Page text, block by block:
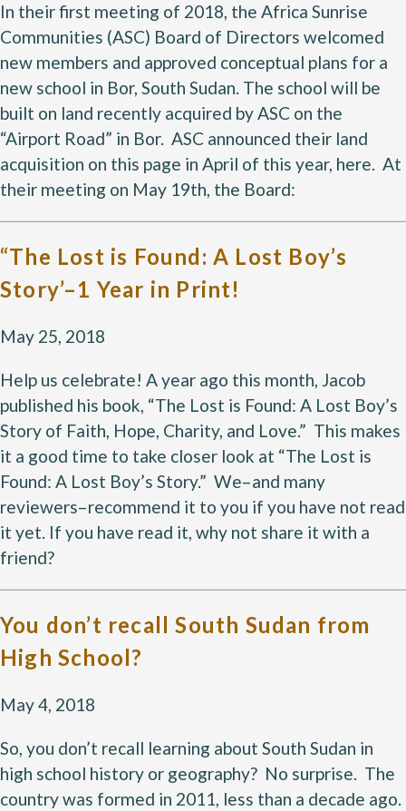
In their first meeting of 2018, the Africa Sunrise
Communities (ASC) Board of Directors welcomed
new members and approved conceptual plans for a
new school in Bor, South Sudan. The school will be
built on land recently acquired by ASC on the
“Airport Road” in Bor. ASC announced their land
acquisition on this page in April of this year, here. At
their meeting on May 19th, the Board:
“The Lost is Found: A Lost Boy’s
Story’–1 Year in Print!
May 25, 2018
Help us celebrate! A year ago this month, Jacob
published his book, “The Lost is Found: A Lost Boy’s
Story of Faith, Hope, Charity, and Love.” This makes
it a good time to take closer look at “The Lost is
Found: A Lost Boy’s Story.” We–and many
reviewers–recommend it to you if you have not read
it yet. If you have read it, why not share it with a
friend?
You don’t recall South Sudan from
High School?
May 4, 2018
So, you don’t recall learning about South Sudan in
high school history or geography? No surprise. The
country was formed in 2011, less than a decade ago.